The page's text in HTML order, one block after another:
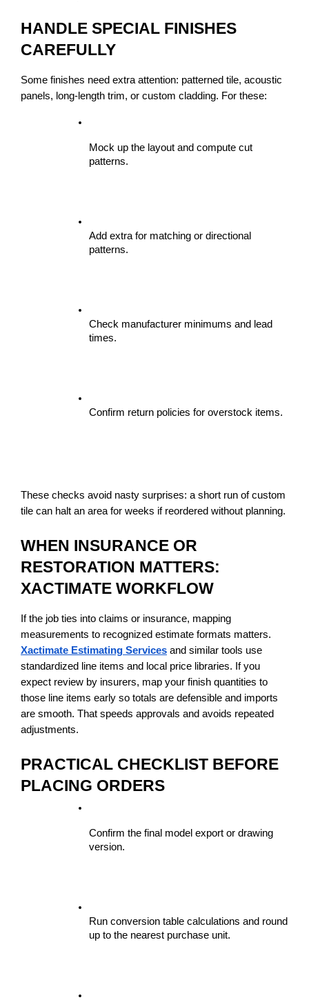
HANDLE SPECIAL FINISHES
CAREFULLY
Some finishes need extra attention: patterned tile, acoustic
panels, long-length trim, or custom cladding. For these:
Mock up the layout and compute cut
patterns.
Add extra for matching or directional
patterns.
Check manufacturer minimums and lead
times.
Confirm return policies for overstock items.
These checks avoid nasty surprises: a short run of custom
tile can halt an area for weeks if reordered without planning.
WHEN INSURANCE OR
RESTORATION MATTERS:
XACTIMATE WORKFLOW
If the job ties into claims or insurance, mapping
Xactimate Estimating Services and similar tools use
standardized line items and local price libraries. If you
expect review by insurers, map your finish quantities to
those line items early so totals are defensible and imports
are smooth. That speeds approvals and avoids repeated
adjustments.
PRACTICAL CHECKLIST BEFORE
PLACING ORDERS
Confirm the final model export or drawing
version.
Run conversion table calculations and round
up to the nearest purchase unit.